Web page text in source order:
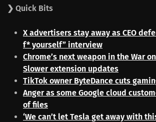
❯ Quick Bits
X advertisers stay away as CEO
f* yourself” interview
Chrome’s next weapon in the War
Slower extension updates
TikTok owner ByteDance cuts
Anger as some Google cloud
of files
‘We can’t let Tesla get away with